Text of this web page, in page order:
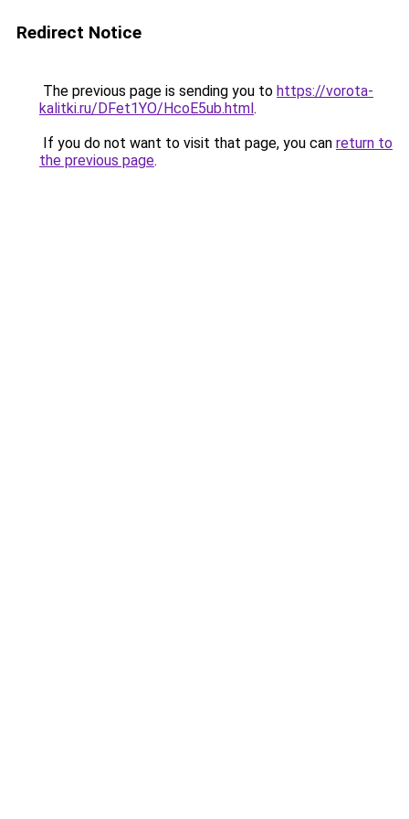
Redirect Notice
The previous page is sending you to https://vorota-
kalitki.ru/DFet1YO/HcoE5ub.html.
If you do not want to visit that page, you can return to
the previous page.